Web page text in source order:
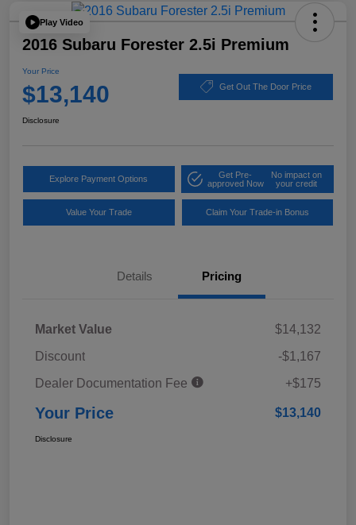
Play Video
2016 Subaru Forester 2.5i Premium
Your Price
$13,140 Get Out The Door Price
Disclosure
Explore Payment Options
Get Pre-
approved Now
No impact on
your credit
Value Your Trade Claim Your Trade-in Bonus
Details Pricing
Market Value
$14,132
Discount
-$1,167
Dealer Documentation Fee
+$175
Your Price $13,140
Disclosure